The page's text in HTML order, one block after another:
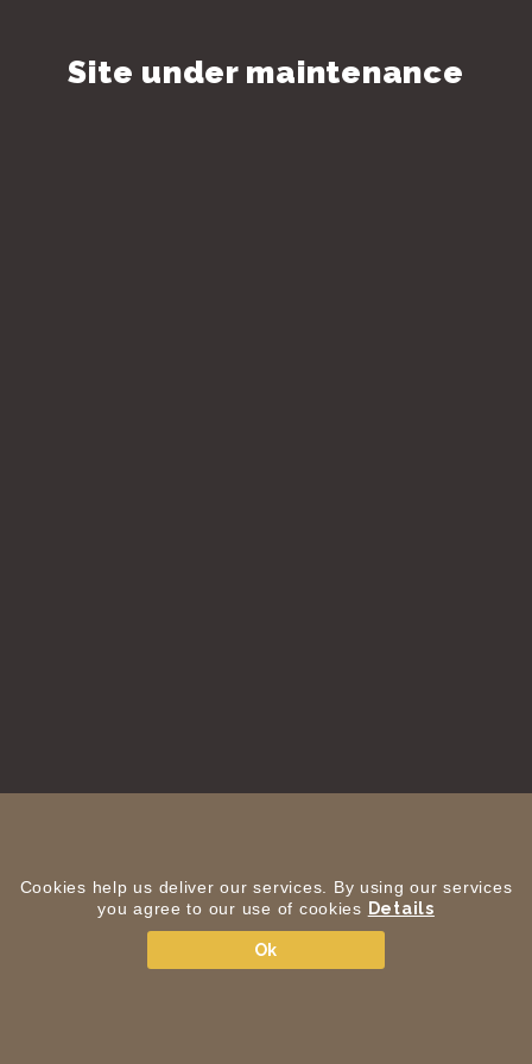
Cookies help us deliver our services. By using our services
you agree to our use of cookies Details
Ok
Site under maintenance